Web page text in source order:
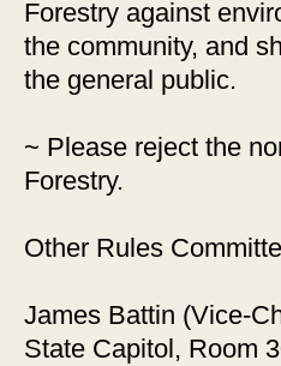
Forestry against
the community, and
the general public.
~ Please reject the
Forestry.
Other Rules
James Battin (Vice-
State Capitol, Room